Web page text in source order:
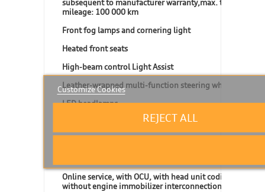
subsequent to manufacturer warranty,max. total
mileage: 100 000 km
Front fog lamps and cornering light
Heated front seats
High-beam control Light Assist
Leather-wrapped multi-function steering wheel
LED headlamps
LED headlamps for low beam and high beam
Online service, with OCU, with head unit coding,
without engine immobilizer interconnection
Customize Cookies
REJECT ALL